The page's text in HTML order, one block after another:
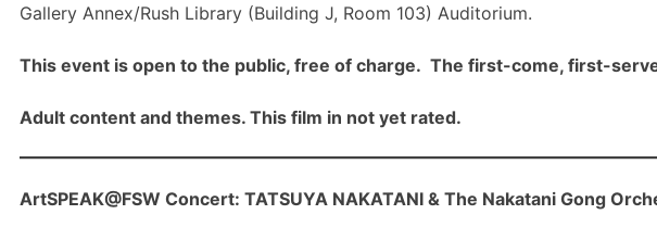
Gallery Annex/Rush Library (Building J, Room 103) Auditorium.
This event is open to the public, free of charge. The first-come, first-
Adult content and themes. This film in not yet rated.
ArtSPEAK@FSW Concert: TATSUYA NAKATANI & The Nakatani Gong